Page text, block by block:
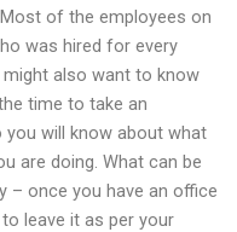
of the employees on
was hired for every
also want to know
time to take an
will know about what
are doing. What can be
– once you have an office
leave it as per your